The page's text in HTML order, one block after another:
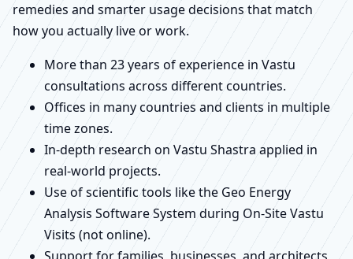
remedies and smarter usage decisions that match
how you actually live or work.
More than 23 years of experience in Vastu
consultations across different countries.
Offices in many countries and clients in multiple
time zones.
In-depth research on Vastu Shastra applied in
real-world projects.
Use of scientific tools like the Geo Energy
Analysis Software System during On-Site Vastu
Visits (not online).